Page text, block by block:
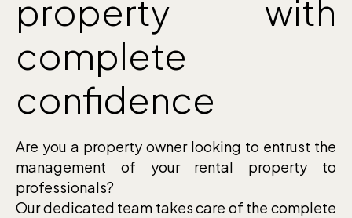
property with
complete
confidence
Are you a property owner looking to entrust the
management of your rental property to
professionals?
Our dedicated team takes care of the complete